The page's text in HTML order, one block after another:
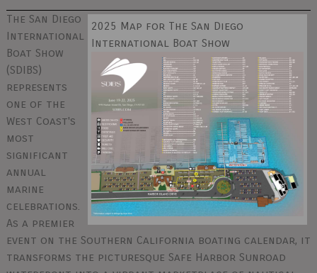
2025 Map for The San Diego
International Boat Show
The San Diego
International
Boat Show
(SDIBS)
represents
one of the
West Coast's
most
significant
annual
marine
celebrations.
As a premier
event on the Southern California boating calendar, it
transforms the picturesque Safe Harbor Sunroad